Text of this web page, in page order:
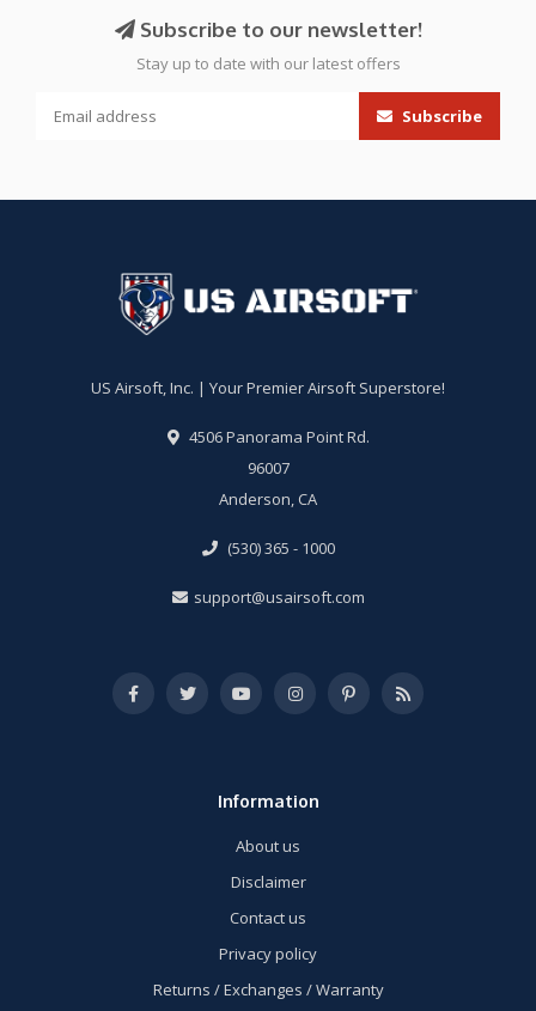
Subscribe to our newsletter!
Stay up to date with our latest offers
Subscribe
US Airsoft, Inc. | Your Premier Airsoft Superstore!
4506 Panorama Point Rd.
96007
Anderson, CA
(530) 365 - 1000
support@usairsoft.com
Information
About us
Disclaimer
Contact us
Privacy policy
Returns / Exchanges / Warranty